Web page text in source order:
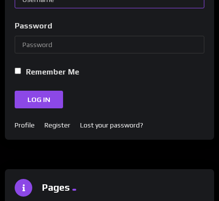
Password
Remember Me
LOG IN
Profile Register Lost your password?
Pages